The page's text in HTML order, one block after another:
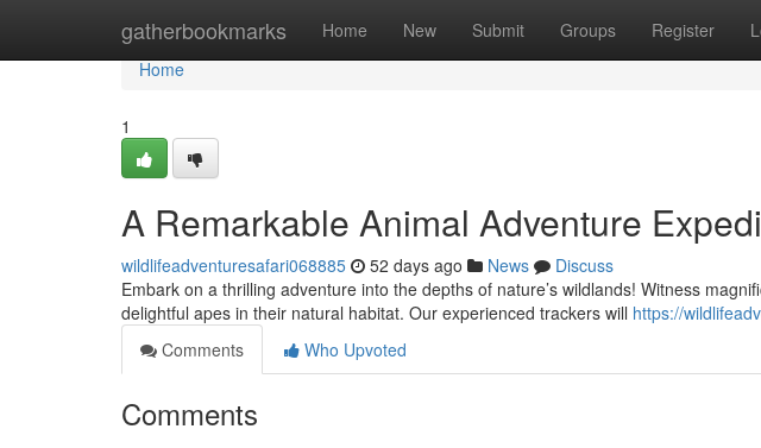
gatherbookmarks Home New Submit Groups Register
Home
Home
1
A Remarkable Animal Adventure
wildlifeadventuresafari068885 52 days ago News
Discuss
Embark on a thrilling adventure into the depths of nature’s wildlands! Witness
delightful apes in their natural habitat. Our experienced trackers will https://
Comments
Who Upvoted
Comments